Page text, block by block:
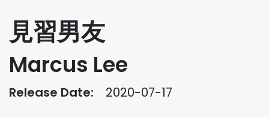
見習男友
Marcus Lee
Release Date: 2020-07-17